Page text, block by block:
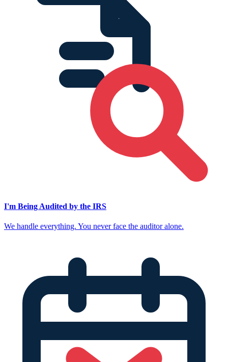
I'm Being Audited by the IRS
We handle everything. You never face the auditor alone.